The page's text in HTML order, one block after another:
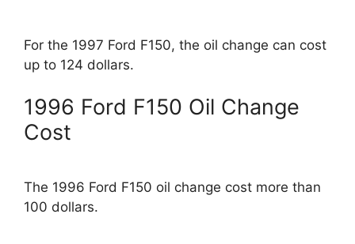
For the 1997 Ford F150, the oil change can cost
up to 124 dollars.
1996 Ford F150 Oil Change
Cost
The 1996 Ford F150 oil change cost more than
100 dollars.